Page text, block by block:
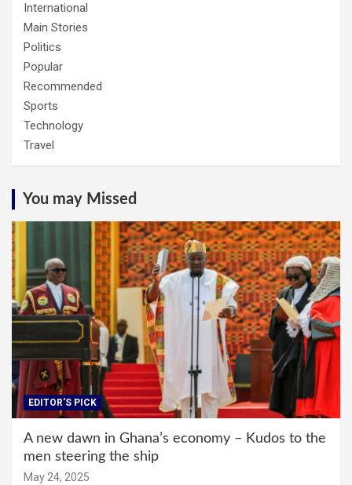
International
Main Stories
Politics
Popular
Recommended
Sports
Technology
Travel
You may Missed
EDITOR'S PICK
A new dawn in Ghana’s economy – Kudos to the
men steering the ship
May 24, 2025